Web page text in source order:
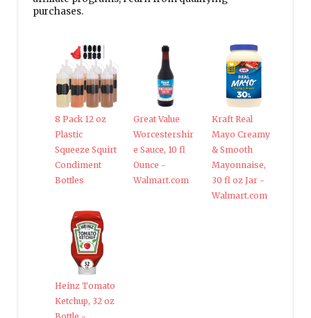
purchases.
8 Pack 12 oz
Plastic
Squeeze Squirt
Condiment
Bottles
Great Value
Worcestershir
e Sauce, 10 fl
Ounce -
Walmart.com
Kraft Real
Mayo Creamy
& Smooth
Mayonnaise,
30 fl oz Jar -
Walmart.com
Heinz Tomato
Ketchup, 32 oz